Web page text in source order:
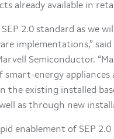
already available in
2.0 standard as we
implementations,” said
Semiconductor.
energy appliances
the existing installed
as through new
enablement of SEP 2.0